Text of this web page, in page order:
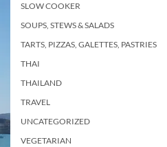
SLOW COOKER
SOUPS, STEWS & SALADS
TARTS, PIZZAS, GALETTES, PASTRIES
THAI
THAILAND
TRAVEL
UNCATEGORIZED
VEGETARIAN